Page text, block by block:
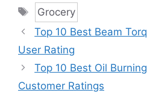
Tags
Grocery
Top 10 Best Beam
User Rating
Top 10 Best Oil
Customer Ratings